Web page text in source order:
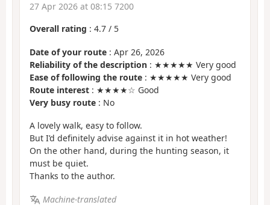
27 Apr 2026 at 08:15 7200
Overall rating : 4.7 / 5
Date of your route : Apr 26, 2026
Reliability of the description : ★★★★★ Very good
Ease of following the route : ★★★★★ Very good
Route interest : ★★★★☆ Good
Very busy route : No
A lovely walk, easy to follow.
But I’d definitely advise against it in hot weather!
On the other hand, during the hunting season, it
must be quiet.
Thanks to the author.
Machine-translated